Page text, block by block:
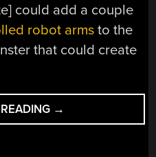
could add a couple
robot armsto the
that could create
“THE
INTERNET
→